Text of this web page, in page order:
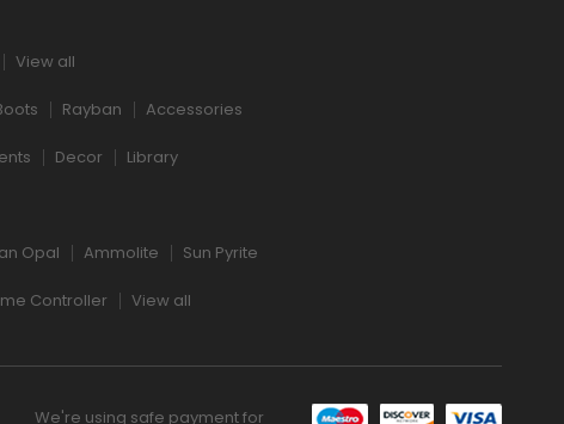
View all
Rayban Accessories
Decor Library
Opal Ammolite Sun Pyrite
Controller View all
We're using safe payment for